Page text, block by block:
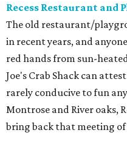
Recess Restaurant and
The old restaurant/
in recent years, and
red hands from sun-
Joe's Crab Shack can
rarely conducive to fun
Montrose and River oaks,
bring back that meeting